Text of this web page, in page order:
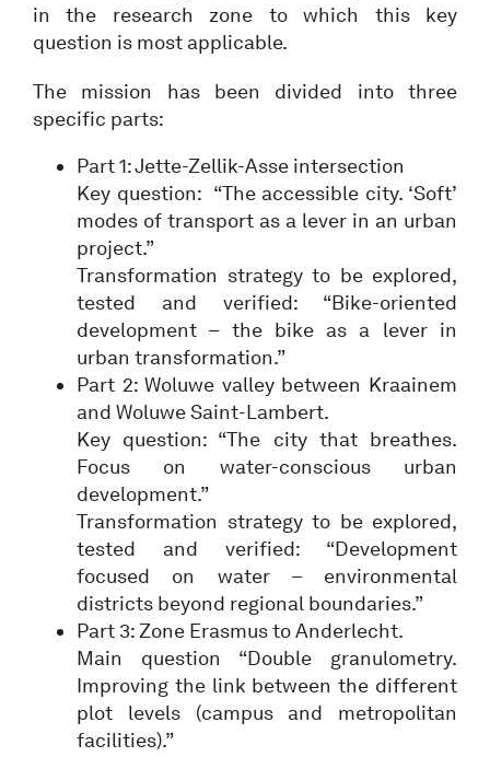
in the research zone to which this key
question is most applicable.
The mission has been divided into three
specific parts:
Part 1: Jette-Zellik-Asse intersection
Key question: “The accessible city. ‘Soft’
modes of transport as a lever in an urban
project.”
Transformation strategy to be explored,
tested and verified: “Bike-oriented
development – the bike as a lever in
urban transformation.”
Part 2: Woluwe valley between Kraainem
and Woluwe Saint-Lambert.
Key question: “The city that breathes.
Focus on water-conscious urban
development.”
Transformation strategy to be explored,
tested and verified: “Development
focused on water – environmental
districts beyond regional boundaries.”
Part 3: Zone Erasmus to Anderlecht.
Main question “Double granulometry.
Improving the link between the different
plot levels (campus and metropolitan
facilities).”